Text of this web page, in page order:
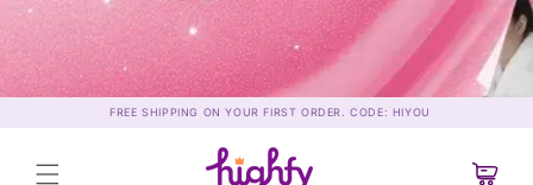
Skip to
content
FREE SHIPPING ON YOUR FIRST ORDER. CODE: HIYOU
Cart